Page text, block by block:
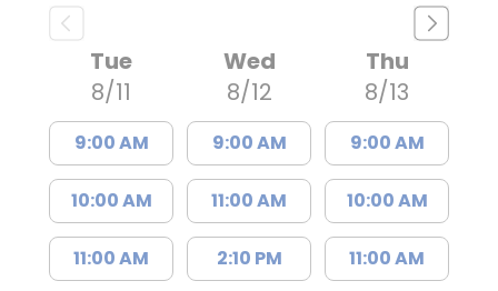
Tue
8/11
9:00 AM
10:00 AM
11:00 AM
Wed
8/12
9:00 AM
11:00 AM
2:10 PM
Thu
8/13
9:00 AM
10:00 AM
11:00 AM